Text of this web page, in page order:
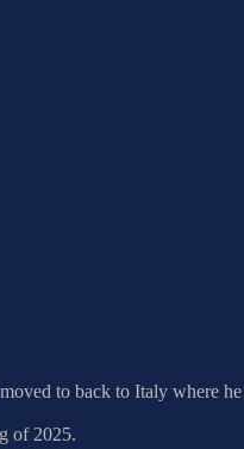
to back to Italy where
of 2025.